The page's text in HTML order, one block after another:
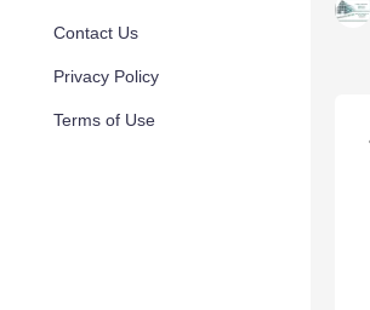
Contact Us
Privacy Policy
Terms of Use